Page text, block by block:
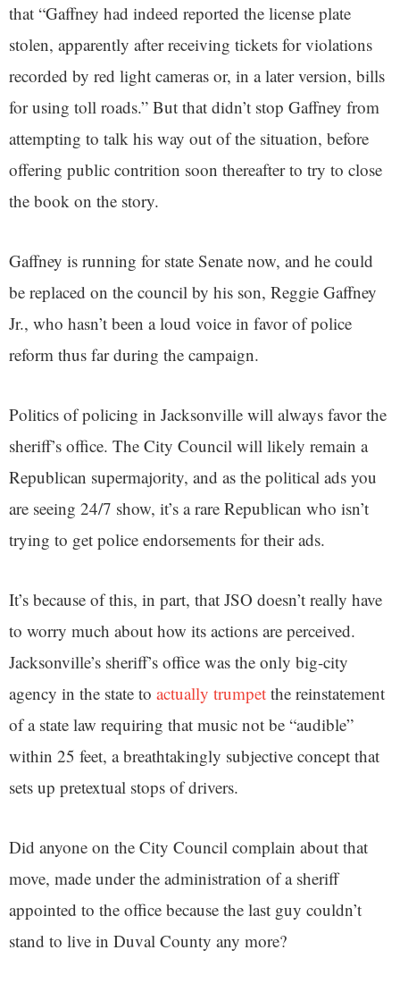
that “Gaffney had indeed reported the license plate
stolen, apparently after receiving tickets for violations
recorded by red light cameras or, in a later version, bills
for using toll roads.” But that didn’t stop Gaffney from
attempting to talk his way out of the situation, before
offering public contrition soon thereafter to try to close
the book on the story.
Gaffney is running for state Senate now, and he could
be replaced on the council by his son, Reggie Gaffney
Jr., who hasn’t been a loud voice in favor of police
reform thus far during the campaign.
Politics of policing in Jacksonville will always favor the
sheriff’s office. The City Council will likely remain a
Republican supermajority, and as the political ads you
are seeing 24/7 show, it’s a rare Republican who isn’t
trying to get police endorsements for their ads.
It’s because of this, in part, that JSO doesn’t really have
to worry much about how its actions are perceived.
Jacksonville’s sheriff’s office was the only big-city
agency in the state to actually trumpet the reinstatement
of a state law requiring that music not be “audible”
within 25 feet, a breathtakingly subjective concept that
sets up pretextual stops of drivers.
Did anyone on the City Council complain about that
move, made under the administration of a sheriff
appointed to the office because the last guy couldn’t
stand to live in Duval County any more?